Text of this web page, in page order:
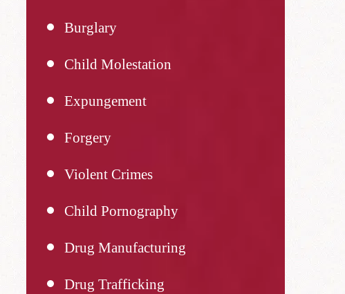
Burglary
Child Molestation
Expungement
Forgery
Violent Crimes
Child Pornography
Drug Manufacturing
Drug Trafficking